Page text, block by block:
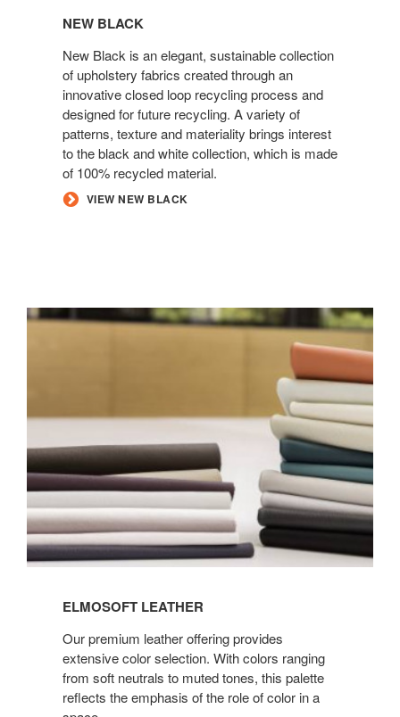
NEW BLACK
New Black is an elegant, sustainable collection
of upholstery fabrics created through an
innovative closed loop recycling process and
designed for future recycling. A variety of
patterns, texture and materiality brings interest
to the black and white collection, which is made
of 100% recycled material.
VIEW NEW BLACK
ELMOSOFT
ELMOSOFT LEATHER
Our premium leather offering provides
extensive color selection. With colors ranging
from soft neutrals to muted tones, this palette
reflects the emphasis of the role of color in a